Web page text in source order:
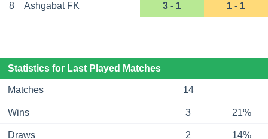
8 Ashgabat FK 3 - 1 1 - 1
Statistics for Last Played Matches
Matches 14
Wins 3 21%
Draws 2 14%